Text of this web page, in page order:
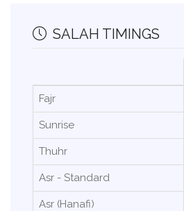
SALAH TIMINGS
Fajr
Sunrise
Thuhr
Asr - Standard
Asr (Hanafi)